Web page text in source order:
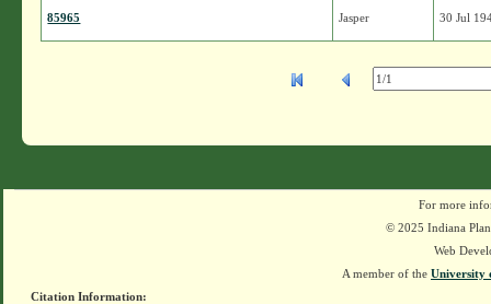
85965 Jasper 30 Jul
For more
© 2025 Indiana
Web
A member of the University
Citation Information: